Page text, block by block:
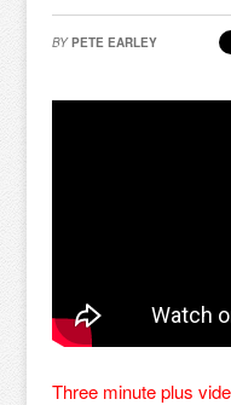
BY PETE EARLEY
Three minute plus